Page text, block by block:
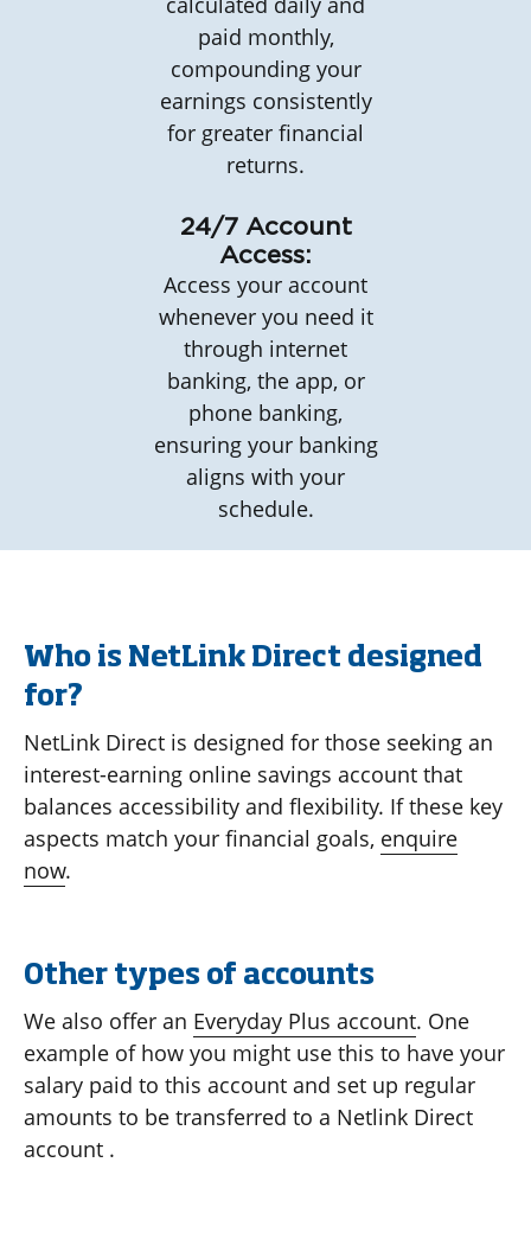
paid monthly,
compounding your
earnings consistently
for greater financial
returns.
24/7 Account
Access:
Access your account
whenever you need it
through internet
banking, the app, or
phone banking,
ensuring your banking
aligns with your
schedule.
Who is NetLink Direct designed
for?
NetLink Direct is designed for those seeking an
interest-earning online savings account that
balances accessibility and flexibility. If these key
aspects match your financial goals, enquire
now.
Other types of accounts
We also offer an Everyday Plus account. One
example of how you might use this to have your
salary paid to this account and set up regular
amounts to be transferred to a Netlink Direct
account .